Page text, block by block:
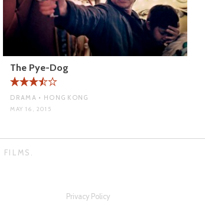
The Pye-Dog
DRAMA • HONG KONG
MAY 16, 2015
Privacy Policy